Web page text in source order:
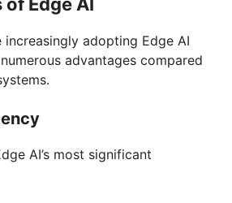
increasingly adopting Edge AI
advantages compared
AI’s most significant